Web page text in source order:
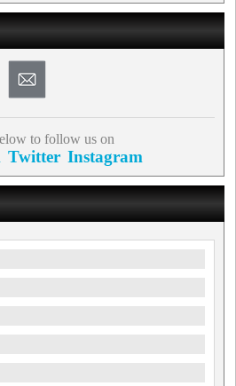
to follow us on
Twitter Instagram